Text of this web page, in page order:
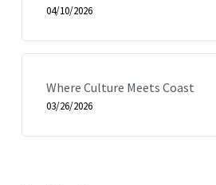
04/10/2026
Where Culture Meets Coast
03/26/2026